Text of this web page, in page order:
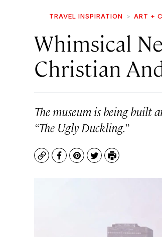
TRAVEL INSPIRATION ART +
Whimsical
Christian
The museum is being built
“The Ugly Duckling.”
CopyFacebook
Pinterest
TwitterPrint